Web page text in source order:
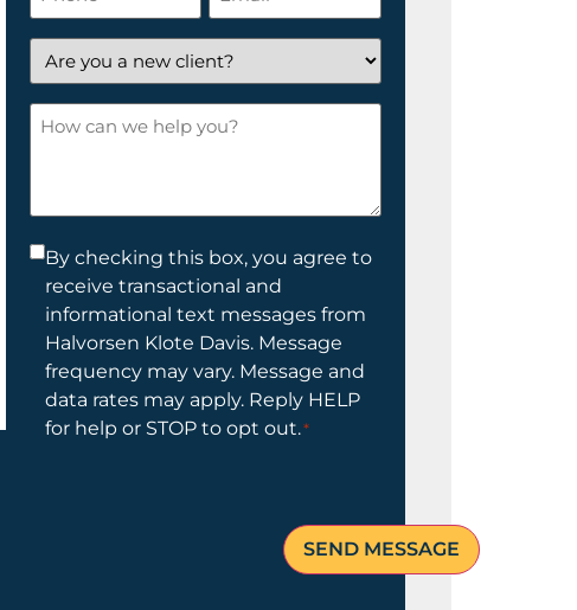
*
Are
you
a
new
How
Consent
By checking this box, you agree to
receive transactional and
informational text messages from
Halvorsen Klote Davis. Message
frequency may vary. Message and
data rates may apply. Reply HELP
for help or STOP to opt out.*